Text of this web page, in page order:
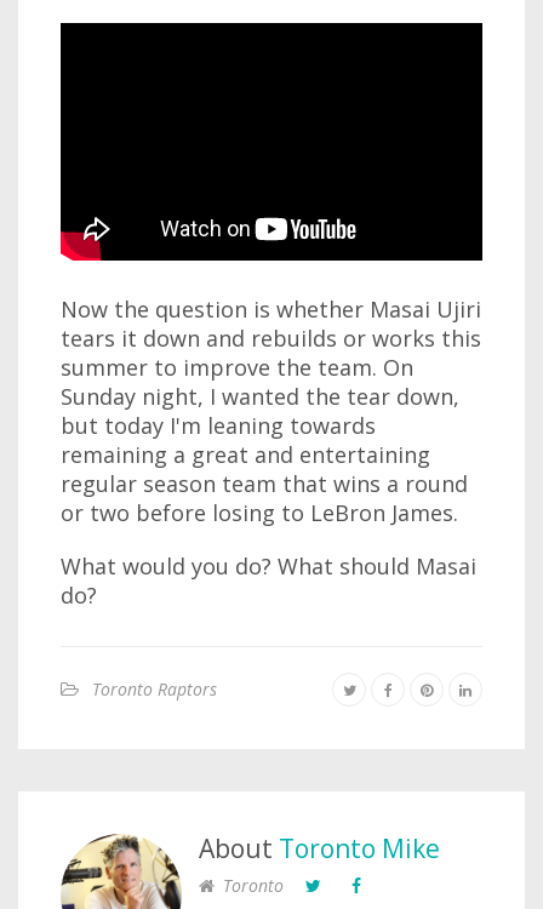
Now the question is whether Masai Ujiri
tears it down and rebuilds or works this
summer to improve the team. On
Sunday night, I wanted the tear down,
but today I'm leaning towards
remaining a great and entertaining
regular season team that wins a round
or two before losing to LeBron James.
What would you do? What should Masai
do?
Toronto Raptors
About Toronto Mike
Toronto